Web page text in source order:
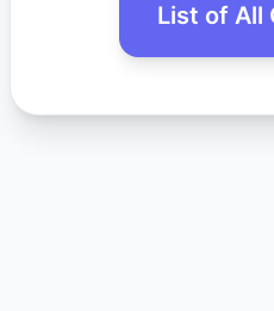
List of All